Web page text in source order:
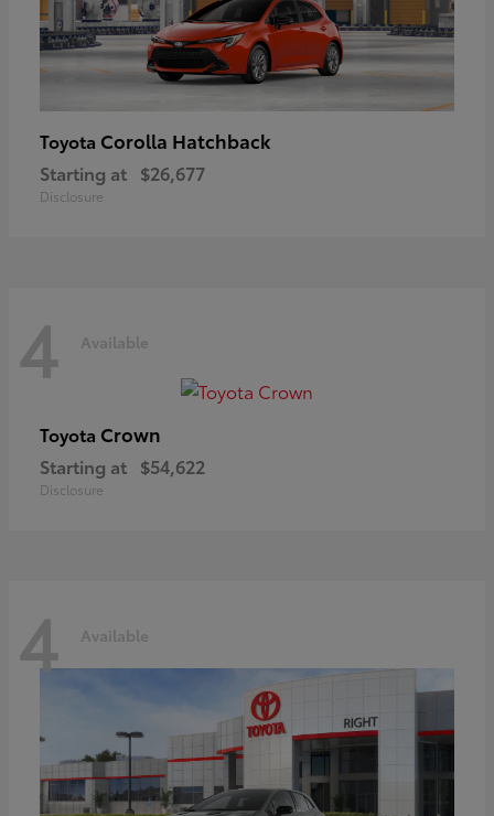
Toyota Corolla Hatchback
Starting at $26,677
Disclosure
4 Available
Toyota Crown
Starting at $54,622
Disclosure
4 Available